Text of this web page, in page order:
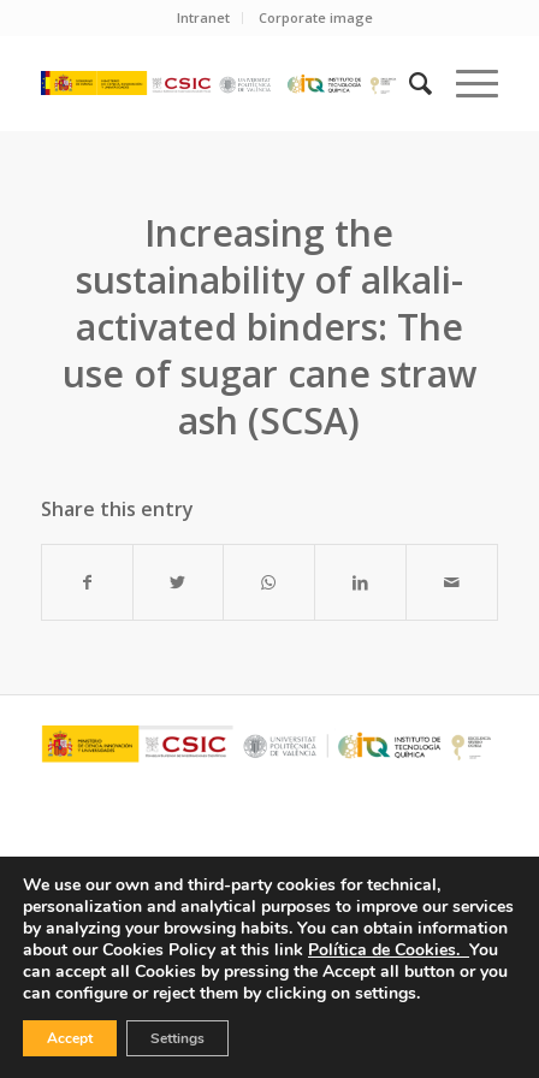
Intranet Corporate image
Increasing the
sustainability of alkali-
activated binders: The
use of sugar cane straw
ash (SCSA)
Share this entry
© Copyright - ITQ - Privacy Policy -Cookies Policy
We use our own and third-party cookies for technical,
personalization and analytical purposes to improve our services
by analyzing your browsing habits. You can obtain information
about our Cookies Policy at this link Política de Cookies. You
can accept all Cookies by pressing the Accept all button or you
can configure or reject them by clicking on settings.
Accept Settings